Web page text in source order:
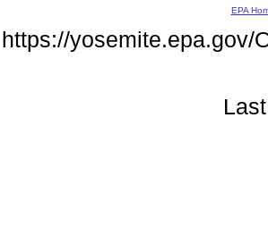
EPA
https://yosemite.epa.gov/